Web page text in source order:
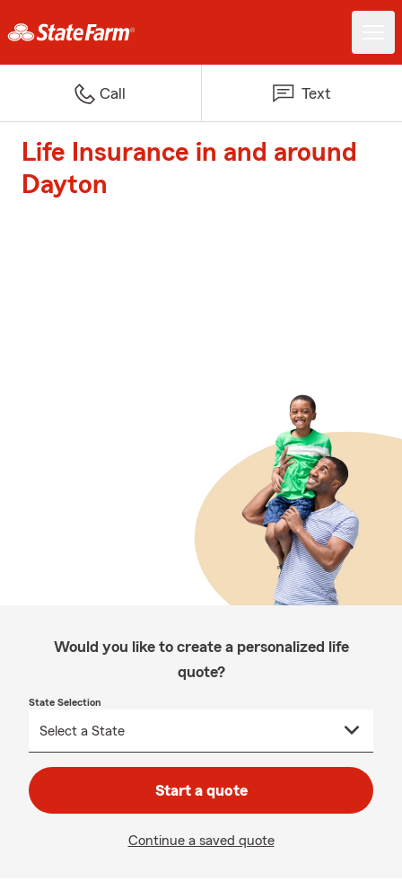
Call Text
Life Insurance in and around
Dayton
Would you like to create a personalized life
quote?
State Selection
Start a quote
Continue a saved quote